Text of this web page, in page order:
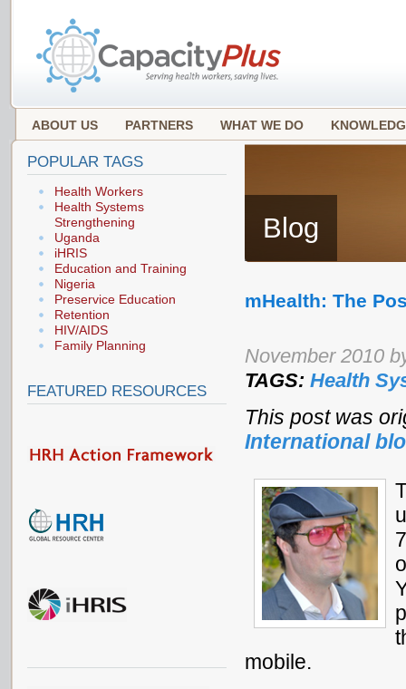
ABOUT US PARTNERS WHAT WE DO
Blog
mHealth: The
November 2010
TAGS: Health
This post was
International
mobile.
POPULAR TAGS
Health Workers
Health Systems
Strengthening
Uganda
iHRIS
Education and Training
Nigeria
Preservice Education
Retention
HIV/AIDS
Family Planning
FEATURED RESOURCES